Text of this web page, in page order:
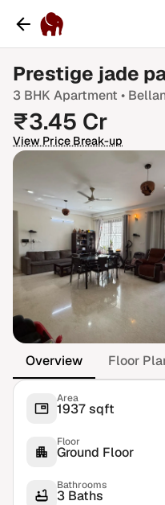
Prestige jade
3 BHK Apartment •
₹3.45 Cr
View Price Break-up
Overview Floor
Area
1937 sqft
Floor
Ground Floor
Bathrooms
3 Baths